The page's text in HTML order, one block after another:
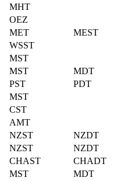
MHT
OEZ
MET
MEST
WSST
MST
MST
MDT
PST
PDT
MST
CST
AMT
NZST
NZDT
NZST
NZDT
CHAST
CHADT
MST
MDT